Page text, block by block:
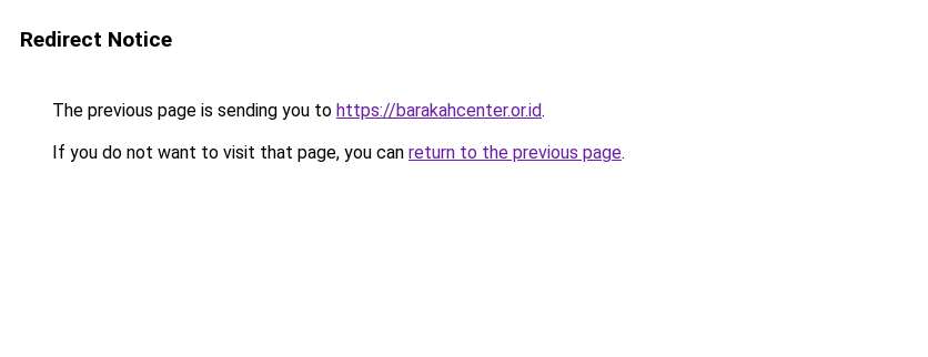
Redirect Notice
The previous page is sending you to https://barakahcenter.or.id.
If you do not want to visit that page, you can return to the previous page.